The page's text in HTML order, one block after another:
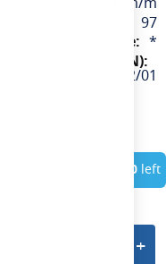
97
*
P/24/01/67/01/30/S02/01
10 left